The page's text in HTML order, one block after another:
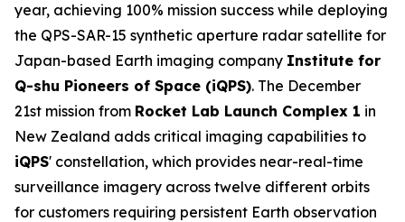
year, achieving 100% mission success while deploying
the QPS-SAR-15 synthetic aperture radar satellite for
Japan-based Earth imaging company Institute for
Q-shu Pioneers of Space (iQPS). The December
21st mission from Rocket Lab Launch Complex 1 in
New Zealand adds critical imaging capabilities to
iQPS' constellation, which provides near-real-time
surveillance imagery across twelve different orbits
for customers requiring persistent Earth observation